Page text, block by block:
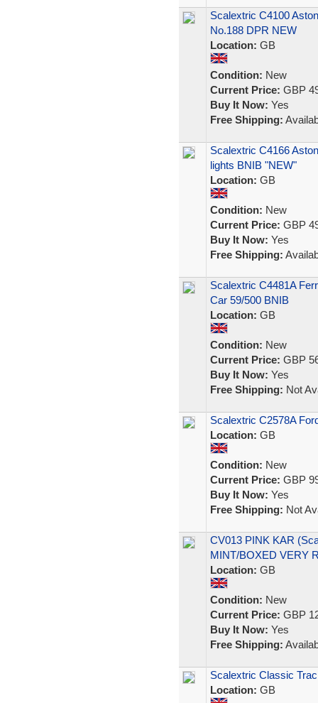
Scalextric C4100
No.188 DPR NEW
Location: GB
Condition: New
Current Price: GBP
Buy It Now: Yes
Free Shipping:
Scalextric C4166
lights BNIB "NEW"
Location: GB
Condition: New
Current Price: GBP
Buy It Now: Yes
Free Shipping:
Scalextric C4481A
Car 59/500 BNIB
Location: GB
Condition: New
Current Price: GBP
Buy It Now: Yes
Free Shipping: Not
Scalextric C2578A
Location: GB
Condition: New
Current Price: GBP
Buy It Now: Yes
Free Shipping: Not
CV013 PINK KAR
MINT/BOXED VERY
Location: GB
Condition: New
Current Price: GBP
Buy It Now: Yes
Free Shipping:
Scalextric Classic
Location: GB